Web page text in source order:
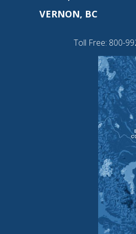
VERNON, BC
Toll Free: 800-